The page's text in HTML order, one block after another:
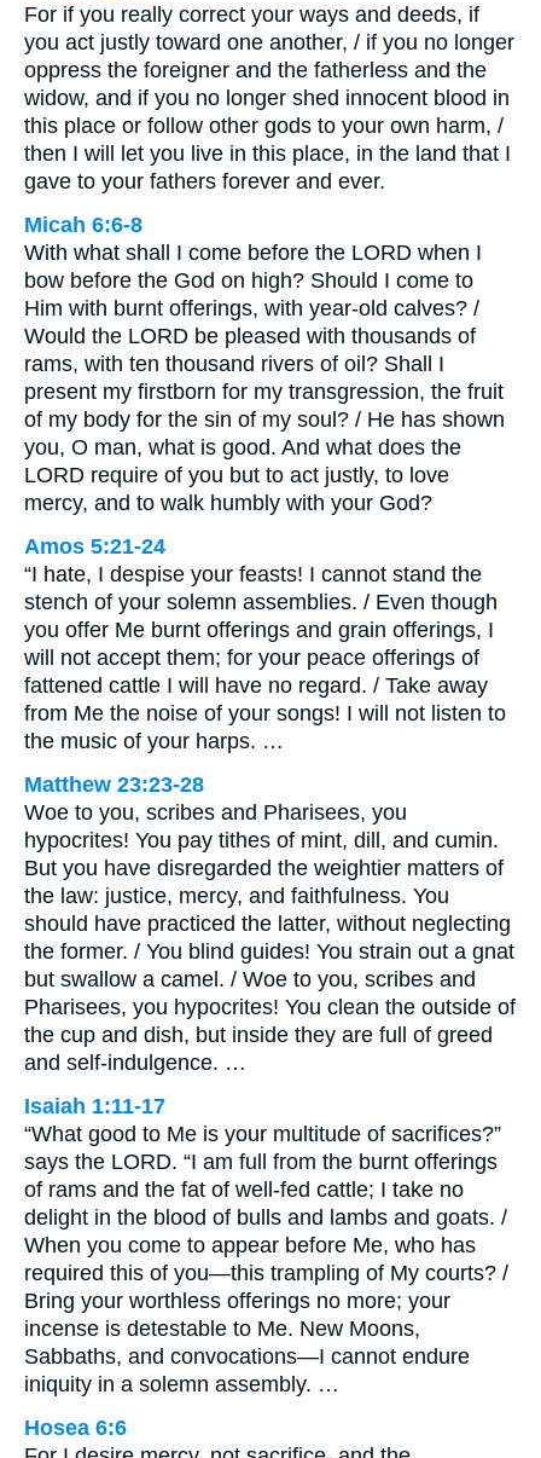
For if you really correct your ways and deeds, if
you act justly toward one another, / if you no longer
oppress the foreigner and the fatherless and the
widow, and if you no longer shed innocent blood in
this place or follow other gods to your own harm, /
then I will let you live in this place, in the land that I
gave to your fathers forever and ever.
Micah 6:6-8
With what shall I come before the LORD when I
bow before the God on high? Should I come to
Him with burnt offerings, with year-old calves? /
Would the LORD be pleased with thousands of
rams, with ten thousand rivers of oil? Shall I
present my firstborn for my transgression, the fruit
of my body for the sin of my soul? / He has shown
you, O man, what is good. And what does the
LORD require of you but to act justly, to love
mercy, and to walk humbly with your God?
Amos 5:21-24
“I hate, I despise your feasts! I cannot stand the
stench of your solemn assemblies. / Even though
you offer Me burnt offerings and grain offerings, I
will not accept them; for your peace offerings of
fattened cattle I will have no regard. / Take away
from Me the noise of your songs! I will not listen to
the music of your harps. …
Matthew 23:23-28
Woe to you, scribes and Pharisees, you
hypocrites! You pay tithes of mint, dill, and cumin.
But you have disregarded the weightier matters of
the law: justice, mercy, and faithfulness. You
should have practiced the latter, without neglecting
the former. / You blind guides! You strain out a gnat
but swallow a camel. / Woe to you, scribes and
Pharisees, you hypocrites! You clean the outside of
the cup and dish, but inside they are full of greed
and self-indulgence. …
Isaiah 1:11-17
“What good to Me is your multitude of sacrifices?”
says the LORD. “I am full from the burnt offerings
of rams and the fat of well-fed cattle; I take no
delight in the blood of bulls and lambs and goats. /
When you come to appear before Me, who has
required this of you—this trampling of My courts? /
Bring your worthless offerings no more; your
incense is detestable to Me. New Moons,
Sabbaths, and convocations—I cannot endure
iniquity in a solemn assembly. …
Hosea 6:6